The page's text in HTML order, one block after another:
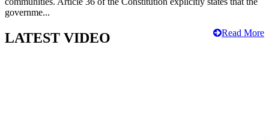
governme...
Read More
LATEST VIDEO